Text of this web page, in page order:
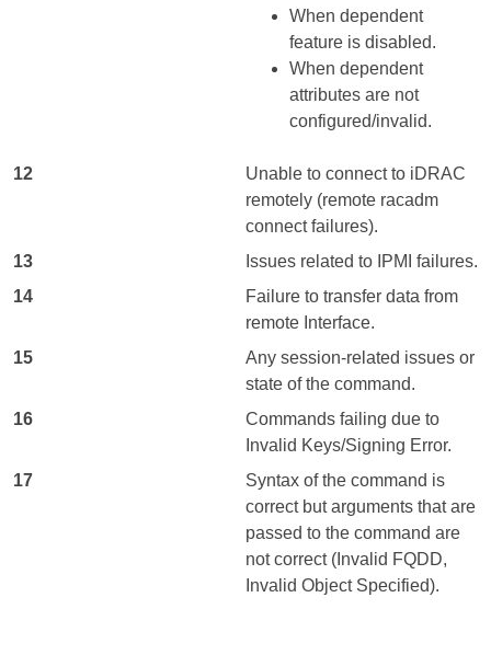
When dependent
feature is disabled.
When dependent
attributes are not
configured/invalid.
12
Unable to connect to iDRAC
remotely (remote racadm
connect failures).
13
Issues related to IPMI failures.
14
Failure to transfer data from
remote Interface.
15
Any session-related issues or
state of the command.
16
Commands failing due to
Invalid Keys/Signing Error.
17
Syntax of the command is
correct but arguments that are
passed to the command are
not correct (Invalid FQDD,
Invalid Object Specified).